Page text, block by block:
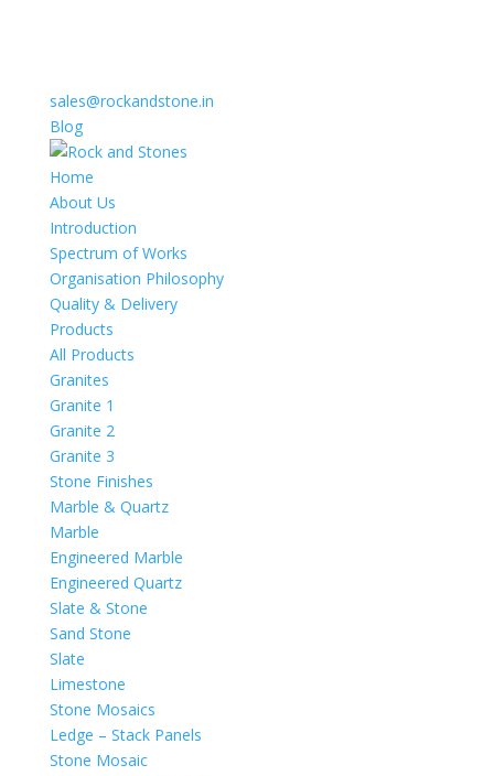
sales@rockandstone.in
Blog
Home
About Us
Introduction
Spectrum of Works
Organisation Philosophy
Quality & Delivery
Products
All Products
Granites
Granite 1
Granite 2
Granite 3
Stone Finishes
Marble & Quartz
Marble
Engineered Marble
Engineered Quartz
Slate & Stone
Sand Stone
Slate
Limestone
Stone Mosaics
Ledge – Stack Panels
Stone Mosaic